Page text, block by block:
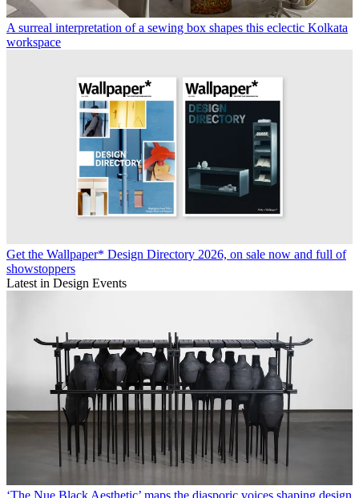
A surreal interpretation of a sewing box shapes this eclectic Kolkata
workspace
Get the Wallpaper* Design Directory 2026, on sale now and full of
showstoppers
Latest in Design Events
‘The Nue Black Aesthetic’ maps the diasporic voices shaping design